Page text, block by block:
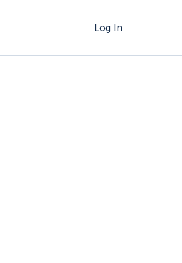
Log In